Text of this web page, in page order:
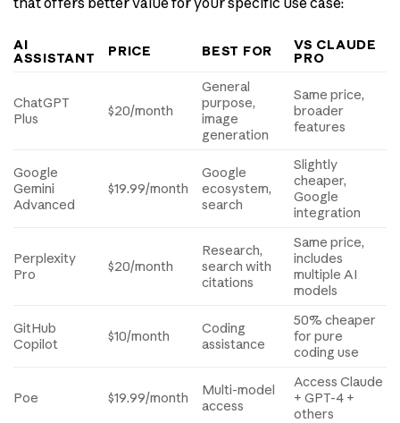
AI
ASSISTANT
PRICE BEST FOR
VS CLAUDE
PRO
ChatGPT
Plus
$20/month
General
purpose,
image
generation
Same price,
broader
features
Google
Gemini
Advanced
$19.99/month
Google
ecosystem,
search
Slightly
cheaper,
Google
integration
Perplexity
Pro
$20/month
Research,
search with
citations
Same price,
includes
multiple AI
models
GitHub
Copilot
$10/month
Coding
assistance
50% cheaper
for pure
coding use
Poe $19.99/month
Multi-model
access
Access Claude
+ GPT-4 +
others